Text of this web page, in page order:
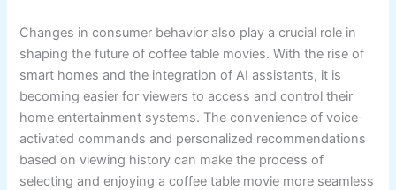
Changes in consumer behavior also play a crucial role in
shaping the future of coffee table movies. With the rise of
smart homes and the integration of AI assistants, it is
becoming easier for viewers to access and control their
home entertainment systems. The convenience of voice-
activated commands and personalized recommendations
based on viewing history can make the process of
selecting and enjoying a coffee table movie more seamless